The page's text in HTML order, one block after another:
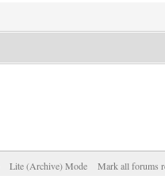
Lite (Archive) Mode Mark all forums